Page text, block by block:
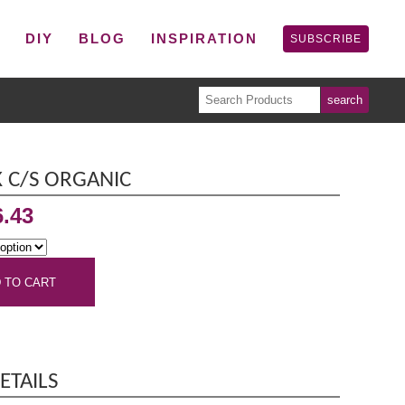
SUBSCRIBE
INSPIRATION
BLOG
DIY
C/S ORGANIC
TO CART